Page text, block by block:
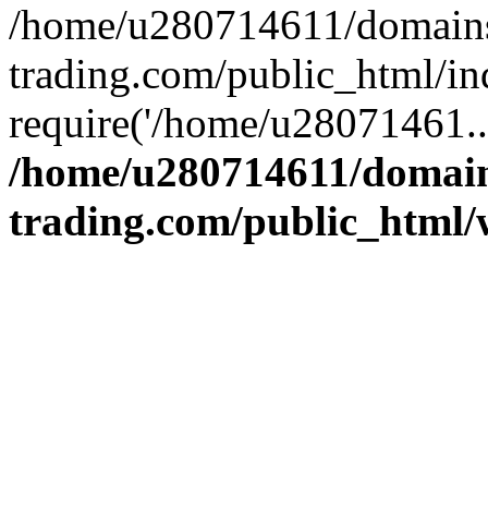
/home/u280714611/
trading.com/public_html/
require('/home/
/home/u280714611/
trading.com/public_html/